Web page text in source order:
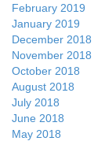
February 2019
January 2019
December 2018
November 2018
October 2018
August 2018
July 2018
June 2018
May 2018